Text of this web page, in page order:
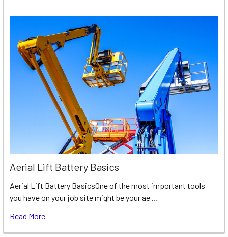
Aerial Lift Battery Basics
Aerial Lift Battery BasicsOne of the most important tools
you have on your job site might be your ae …
Read More